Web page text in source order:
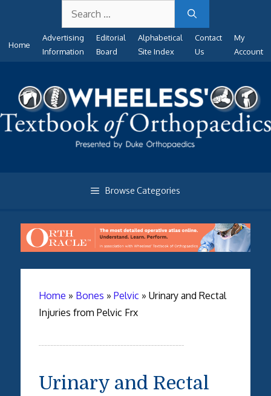
content
for:
Home
Advertising
Information
Editorial
Board
Alphabetical
Site Index
Contact
Us
My
Account
Browse Categories
Home » Bones » Pelvic » Urinary and Rectal
Injuries from Pelvic Frx
Urinary and Rectal